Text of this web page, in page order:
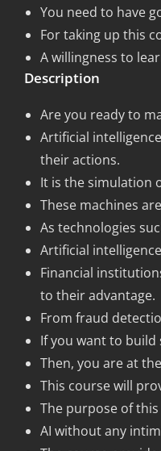
You need to have
For taking up this
A willingness to
Description
Are you ready to
Artificial
their actions.
It is the simulation
These machines
As technologies
Artificial
Financial
to their advantage.
From fraud
If you want to
Then, you are at
This course will
The purpose of
AI without any